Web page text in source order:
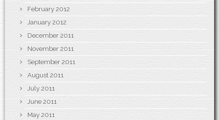
February 2012
January 2012
December 2011
November 2011
September 2011
August 2011
July 2011
June 2011
May 2011